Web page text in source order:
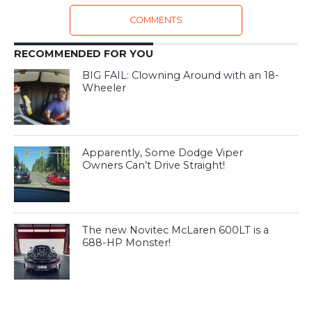
COMMENTS
RECOMMENDED FOR YOU
BIG FAIL: Clowning Around with an 18-
Wheeler
Apparently, Some Dodge Viper
Owners Can’t Drive Straight!
The new Novitec McLaren 600LT is a
688-HP Monster!